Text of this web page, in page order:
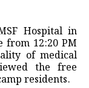
Hospital in
from 12:20 PM
of medical
the free
residents.